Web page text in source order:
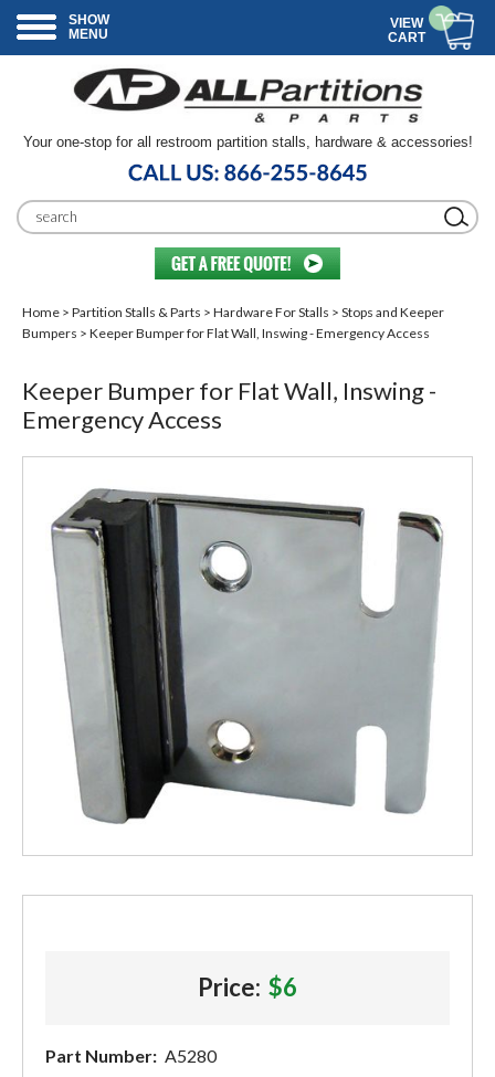
SHOW
MENU
VIEW
CART
Your one-stop for all restroom partition stalls, hardware & accessories!
Home > Partition Stalls & Parts > Hardware For Stalls > Stops and Keeper
Bumpers > Keeper Bumper for Flat Wall, Inswing - Emergency Access
Keeper Bumper for Flat Wall, Inswing -
Emergency Access
Price: $6
Part Number: A5280